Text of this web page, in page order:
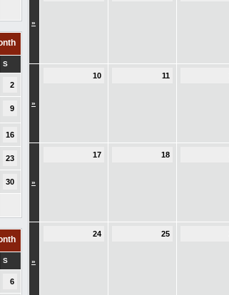
S
2
9
16
23
30
S
6
»
»
10 11
»
17 18
»
24 25